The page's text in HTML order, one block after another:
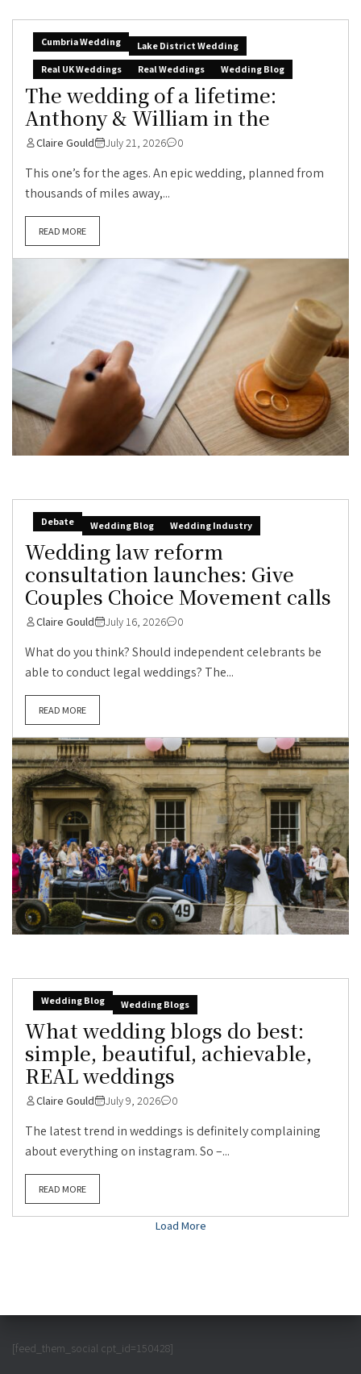
Cumbria Wedding
Lake District Wedding
Real UK Weddings
Real Weddings Wedding Blog
The wedding of a lifetime:
Anthony & William in the
Claire Gould July 21, 2026 0
This one’s for the ages. An epic wedding, planned from
thousands of miles away,...
READ MORE
Debate Wedding Blog Wedding Industry
Wedding law reform
consultation launches: Give
Couples Choice Movement calls
Claire Gould July 16, 2026 0
What do you think? Should independent celebrants be
able to conduct legal weddings? The...
READ MORE
Wedding Blog Wedding Blogs
What wedding blogs do best:
simple, beautiful, achievable,
REAL weddings
Claire Gould July 9, 2026 0
The latest trend in weddings is definitely complaining
about everything on instagram. So –...
READ MORE
Load More
[feed_them_social cpt_id=150428]